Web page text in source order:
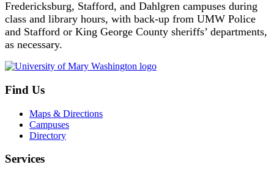
Fredericksburg, Stafford, and Dahlgren campuses during
class and library hours, with back-up from UMW Police
and Stafford or King George County sheriffs’ departments,
as necessary.
Find Us
Maps & Directions
Campuses
Directory
Services